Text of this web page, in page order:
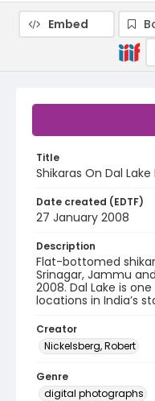
Title
Shikaras On Dal
Date created (EDTF)
27 January 2008
Description
Flat-bottomed
Srinagar, Jammu
2008. Dal Lake is
locations in India’s
Creator
Nickelsberg, Robert
Genre
digital photographs
Embed